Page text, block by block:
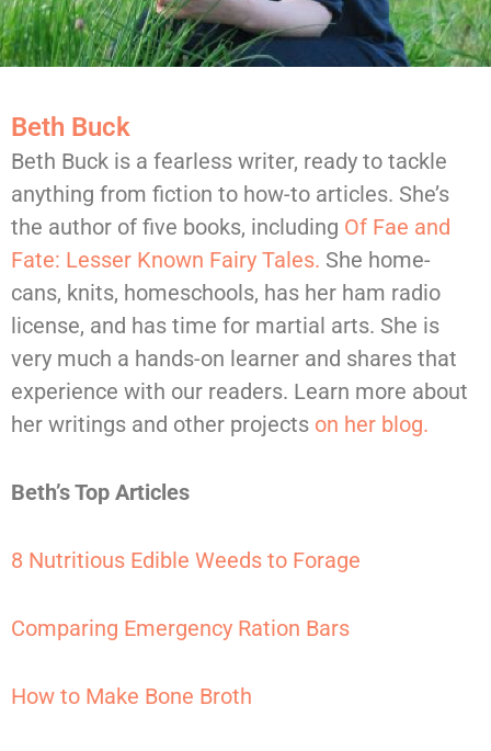
Beth Buck
Beth Buck is a fearless writer, ready to tackle
anything from fiction to how-to articles. She’s
the author of five books, including Of Fae and
Fate: Lesser Known Fairy Tales. She home-
cans, knits, homeschools, has her ham radio
license, and has time for martial arts. She is
very much a hands-on learner and shares that
experience with our readers. Learn more about
her writings and other projects on her blog.
Beth’s Top Articles
8 Nutritious Edible Weeds to Forage
Comparing Emergency Ration Bars
How to Make Bone Broth